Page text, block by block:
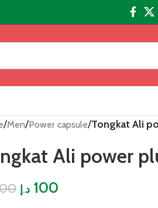
/Men/Power capsule/Tongkat Ali
Ali power
100 د.إ